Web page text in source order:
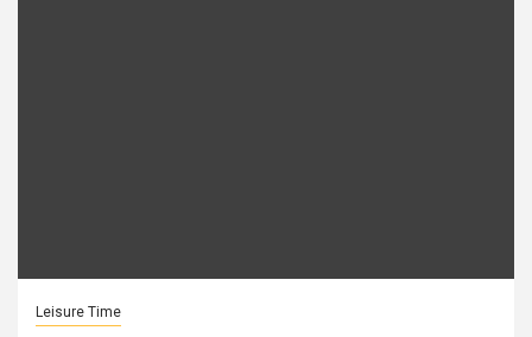
Leisure Time